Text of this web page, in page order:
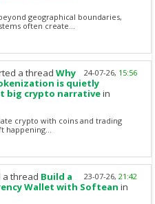
geographical boundaries,
often create...
24-07-26, 15:56
a thread Why
is quietly
big crypto narrativein
crypto with coins and trading
happening...
23-07-26, 21:42
a thread Build a
Wallet with Softean in